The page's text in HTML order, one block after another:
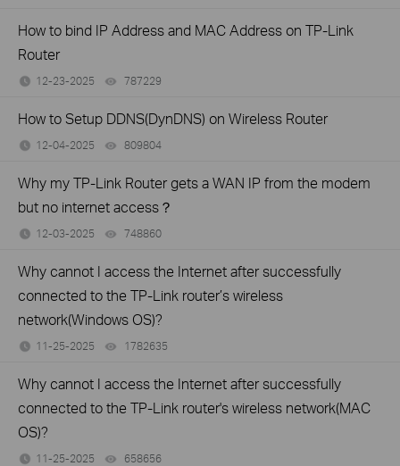
How to bind IP Address and MAC Address on TP-Link
Router
12-23-2025 787229
How to Setup DDNS(DynDNS) on Wireless Router
12-04-2025 809804
Why my TP-Link Router gets a WAN IP from the modem
but no internet access？
12-03-2025 748860
Why cannot I access the Internet after successfully
connected to the TP-Link router’s wireless
network(Windows OS)?
11-25-2025 1782635
Why cannot I access the Internet after successfully
connected to the TP-Link router's wireless network(MAC
OS)?
11-25-2025 658656